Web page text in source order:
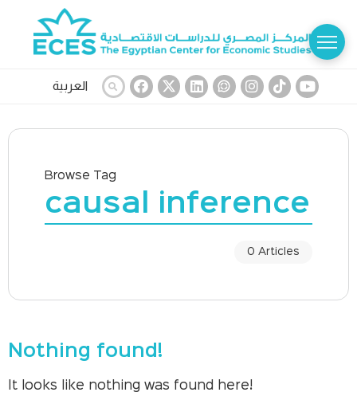
العربية
Browse Tag
causal inference
0 Articles
Nothing found!
It looks like nothing was found here!